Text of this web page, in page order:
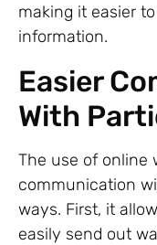
making it easier
information.
Easier
With
The use of online
communication
ways. First, it
easily send out